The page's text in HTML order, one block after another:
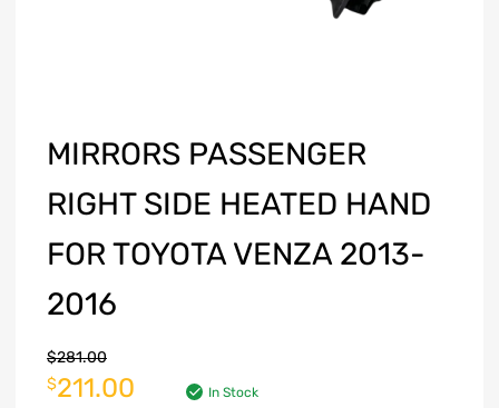
MIRRORS PASSENGER
RIGHT SIDE HEATED HAND
FOR TOYOTA VENZA 2013-
2016
$281.00
$211.00 In Stock